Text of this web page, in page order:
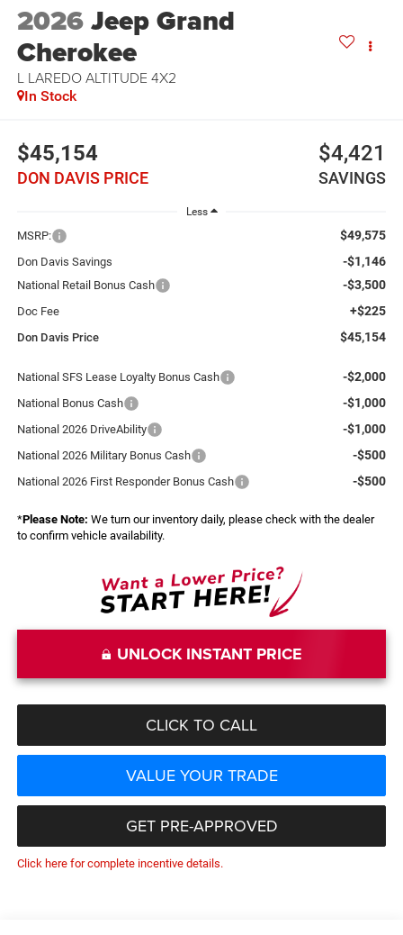
2026Jeep Grand
Cherokee
L LAREDO ALTITUDE 4X2
In Stock
$45,154
DON DAVIS PRICE
$4,421
SAVINGS
Less
MSRP: $49,575
Don Davis Savings -$1,146
National Retail Bonus Cash -$3,500
Doc Fee +$225
Don Davis Price $45,154
National SFS Lease Loyalty Bonus Cash -$2,000
National Bonus Cash -$1,000
National 2026 DriveAbility -$1,000
National 2026 Military Bonus Cash -$500
National 2026 First Responder Bonus Cash -$500
*Please Note: We turn our inventory daily, please check with the dealer
to confirm vehicle availability.
UNLOCK INSTANT PRICE
CLICK TO CALL
VALUE YOUR TRADE
GET PRE-APPROVED
Click here for complete incentive details.